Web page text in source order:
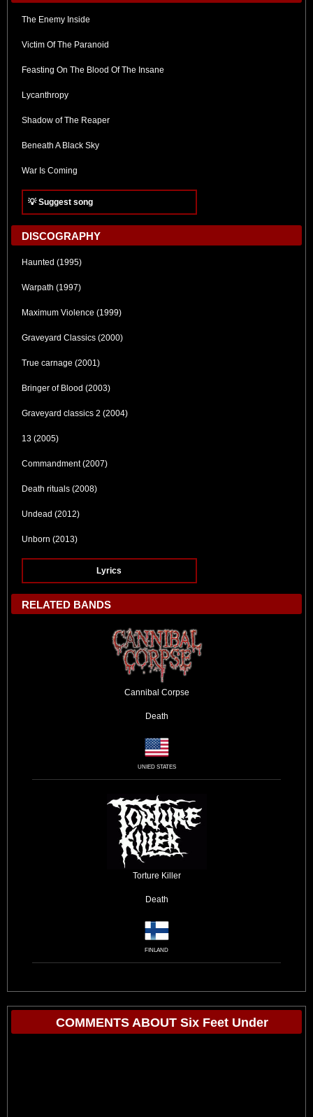
The Enemy Inside
Victim Of The Paranoid
Feasting On The Blood Of The Insane
Lycanthropy
Shadow of The Reaper
Beneath A Black Sky
War Is Coming
💡 Suggest song
DISCOGRAPHY
Haunted (1995)
Warpath (1997)
Maximum Violence (1999)
Graveyard Classics (2000)
True carnage (2001)
Bringer of Blood (2003)
Graveyard classics 2 (2004)
13 (2005)
Commandment (2007)
Death rituals (2008)
Undead (2012)
Unborn (2013)
Lyrics
RELATED BANDS
Cannibal Corpse
Death
UNIED STATES
Torture Killer
Death
FINLAND
COMMENTS ABOUT Six Feet Under